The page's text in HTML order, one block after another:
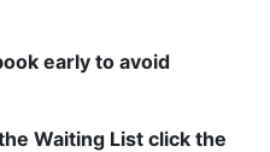
early to avoid
Waiting List click the